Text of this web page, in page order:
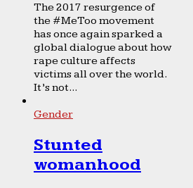
The 2017 resurgence of
the #MeToo movement
has once again sparked a
global dialogue about how
rape culture affects
victims all over the world.
It’s not...
Gender
Stunted
womanhood